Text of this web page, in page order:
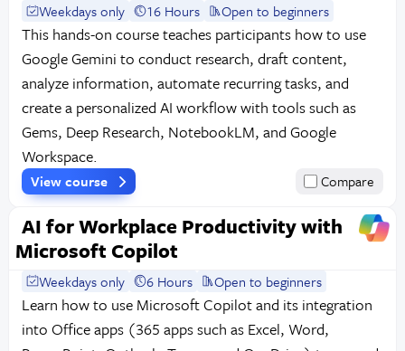
Weekdays only 16 Hours Open to beginners
This hands-on course teaches participants how to use
Google Gemini to conduct research, draft content,
analyze information, automate recurring tasks, and
create a personalized AI workflow with tools such as
Gems, Deep Research, NotebookLM, and Google
Workspace.
View course Compare
AI for Workplace Productivity with
Microsoft Copilot
Weekdays only 6 Hours Open to beginners
Learn how to use Microsoft Copilot and its integration
into Office apps (365 apps such as Excel, Word,